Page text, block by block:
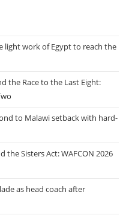
light work of Egypt to reach the
the Race to the Last Eight:
to Malawi setback with hard-
the Sisters Act: WAFCON 2026
as head coach after